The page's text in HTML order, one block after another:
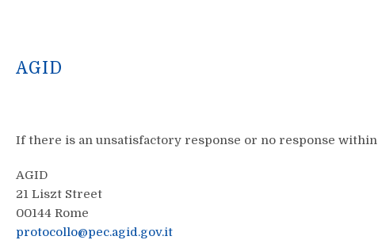
AGID
If there is an unsatisfactory response or no response
AGID
21 Liszt Street
00144 Rome
protocollo@pec.agid.gov.it